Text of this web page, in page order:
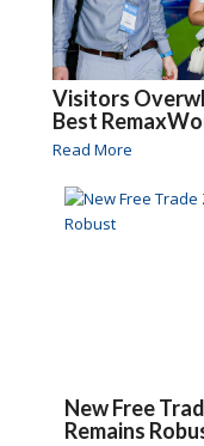
Visitors
Best
Read More
New Free
Remains